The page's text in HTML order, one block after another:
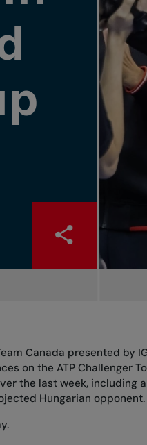
Canada presented by
on the ATP Challenger
the last week, including
Hungarian opponent.